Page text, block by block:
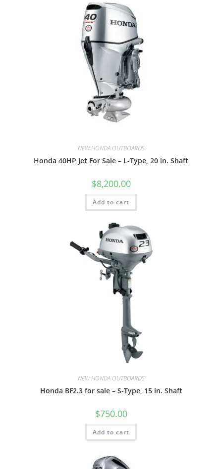
NEW HONDA OUTBOARDS
Honda 40HP Jet For Sale – L-Type, 20 in. Shaft
$8,200.00
Add to cart
NEW HONDA OUTBOARDS
Honda BF2.3 for sale – S-Type, 15 in. Shaft
$750.00
Add to cart